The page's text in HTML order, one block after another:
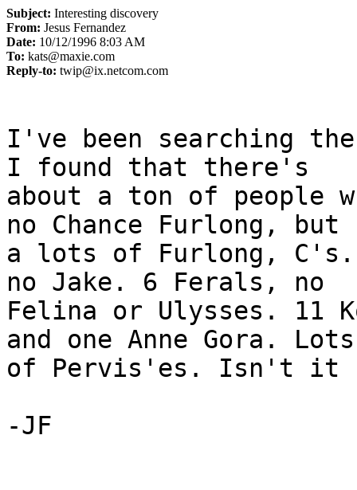
Subject: Interesting discovery
From: Jesus Fernandez
Date: 10/12/1996 8:03 AM
To: kats@maxie.com
Reply-to: twip@ix.netcom.com
I've been searching
I found that there's
about a ton of people
no Chance Furlong, but
a lots of Furlong, C's.
no Jake. 6 Ferals, no
Felina or Ulysses. 11
and one Anne Gora. Lots
of Pervis'es. Isn't it
-JF